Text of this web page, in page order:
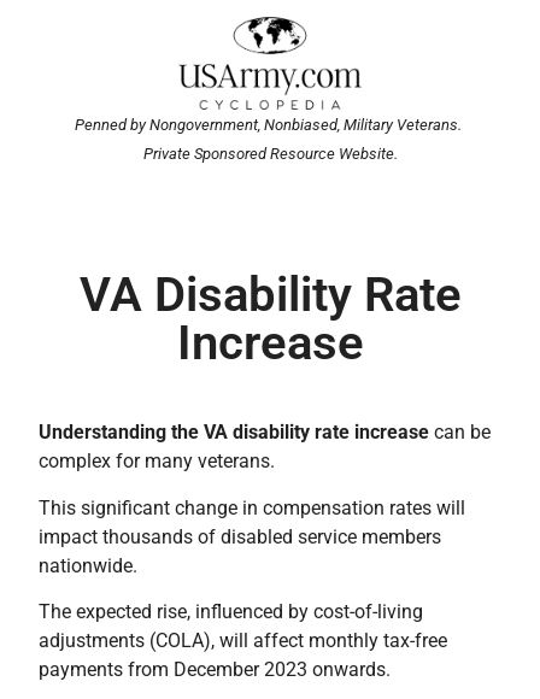
Penned by Nongovernment, Nonbiased, Military Veterans.
Private Sponsored Resource Website.
VA Disability Rate
Increase
Understanding the VA disability rate increase can be
complex for many veterans.
This significant change in compensation rates will
impact thousands of disabled service members
nationwide.
The expected rise, influenced by cost-of-living
adjustments (COLA), will affect monthly tax-free
payments from December 2023 onwards.